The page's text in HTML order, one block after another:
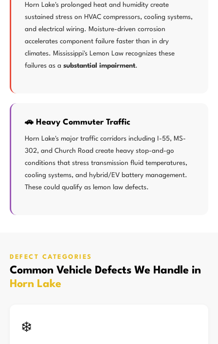
Horn Lake's prolonged heat and humidity create
sustained stress on HVAC compressors, cooling systems,
and electrical wiring. Moisture-driven corrosion
accelerates component failure faster than in dry
climates. Mississippi's Lemon Law recognizes these
failures as a substantial impairment.
🚗 Heavy Commuter Traffic
Horn Lake's major traffic corridors including I-55, MS-
302, and Church Road create heavy stop-and-go
conditions that stress transmission fluid temperatures,
cooling systems, and hybrid/EV battery management.
These could qualify as lemon law defects.
DEFECT CATEGORIES
Common Vehicle Defects We Handle in
Horn Lake
❄️